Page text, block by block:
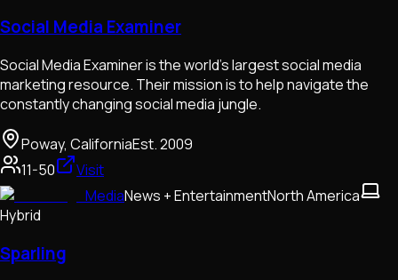
Social Media Examiner
Social Media Examiner is the world's largest social media
marketing resource. Their mission is to help navigate the
constantly changing social media jungle.
Poway, CaliforniaEst.2009
11-50
Visit
MediaNews + EntertainmentNorth America
Hybrid
Sparling